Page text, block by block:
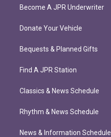
Become A JPR Underwriter
Donate Your Vehicle
Bequests & Planned Gifts
Find A JPR Station
Classics & News Schedule
Rhythm & News Schedule
News & Information Schedule